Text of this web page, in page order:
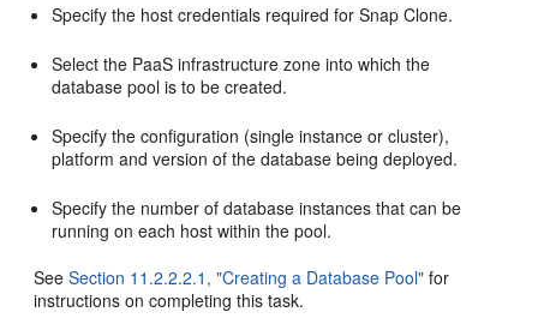
Specify the host credentials required for Snap Clone.
Select the PaaS infrastructure zone into which the
database pool is to be created.
Specify the configuration (single instance or cluster),
platform and version of the database being deployed.
Specify the number of database instances that can be
running on each host within the pool.
SeeSection 11.2.2.2.1, "Creating a Database Pool" for
instructions on completing this task.